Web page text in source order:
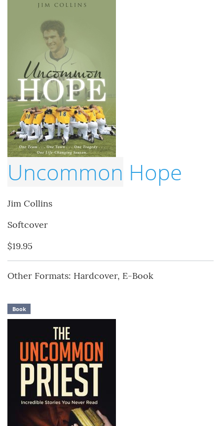
Uncommon Hope
Jim Collins
Softcover
$19.95
Other Formats: Hardcover, E-Book
Book